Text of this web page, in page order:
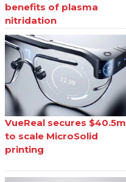
benefits of plasma
nitridation
VueReal secures $40.5m
to scale MicroSolid
printing